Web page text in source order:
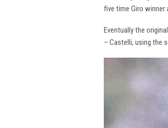
five time Giro winner
Eventually the
– Castelli, using the